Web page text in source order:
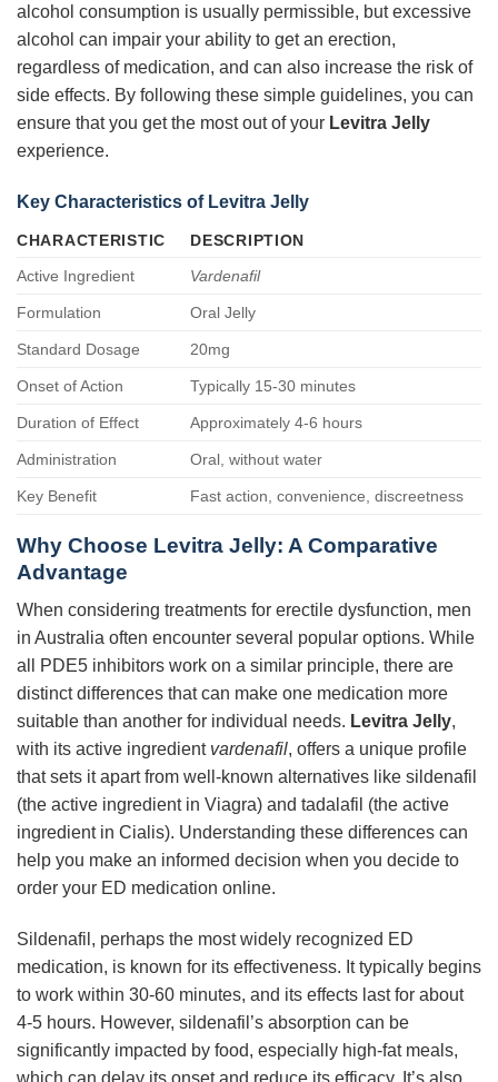
alcohol consumption is usually permissible, but excessive
alcohol can impair your ability to get an erection,
regardless of medication, and can also increase the risk of
side effects. By following these simple guidelines, you can
ensure that you get the most out of your Levitra Jelly
experience.
Key Characteristics of Levitra Jelly
CHARACTERISTIC
DESCRIPTION
Active Ingredient
Vardenafil
Formulation Oral Jelly
Standard Dosage 20mg
Onset of Action Typically 15-30 minutes
Duration of Effect Approximately 4-6 hours
Administration Oral, without water
Key Benefit Fast action, convenience, discreetness
Why Choose Levitra Jelly: A Comparative
Advantage
When considering treatments for erectile dysfunction, men
in Australia often encounter several popular options. While
all PDE5 inhibitors work on a similar principle, there are
distinct differences that can make one medication more
suitable than another for individual needs. Levitra Jelly,
with its active ingredient vardenafil, offers a unique profile
that sets it apart from well-known alternatives like sildenafil
(the active ingredient in Viagra) and tadalafil (the active
ingredient in Cialis). Understanding these differences can
help you make an informed decision when you decide to
order your ED medication online.
Sildenafil, perhaps the most widely recognized ED
medication, is known for its effectiveness. It typically begins
to work within 30-60 minutes, and its effects last for about
4-5 hours. However, sildenafil’s absorption can be
significantly impacted by food, especially high-fat meals,
which can delay its onset and reduce its efficacy. It’s also